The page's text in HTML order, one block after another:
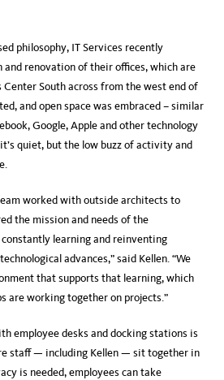
philosophy, IT Services recently
and renovation of their offices, which are
Center South across from the west end of
and open space was embraced – similar
Google, Apple and other technology
quiet, but the low buzz of activity and
worked with outside architects to
the mission and needs of the
learning and reinventing
advances,” said Kellen. “We
that supports that learning, which
are working together on projects.”
employee desks and docking stations is
staff — including Kellen — sit together in
is needed, employees can take